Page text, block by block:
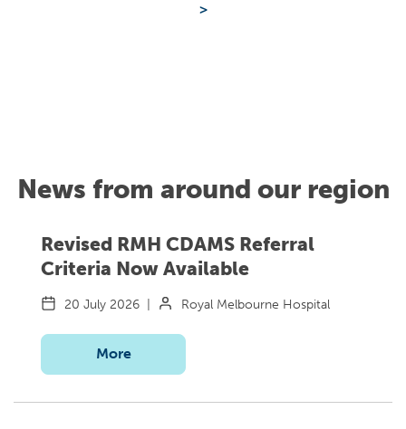
>
News from around our region
Revised RMH CDAMS Referral
Criteria Now Available
20 July 2026 | Royal Melbourne Hospital
More